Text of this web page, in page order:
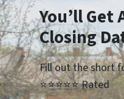
You’ll Get
Closing
Fill out the short
⭐⭐⭐⭐⭐ Rated